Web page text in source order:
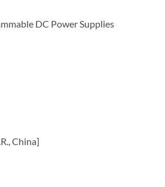
DC Power Supplies
China]